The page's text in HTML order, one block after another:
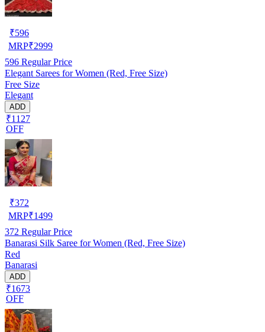
₹596
MRP₹2999
596 Regular Price
Elegant Sarees for Women (Red, Free Size)
Free Size
Elegant
ADD
₹1127
OFF
₹372
MRP₹1499
372 Regular Price
Banarasi Silk Saree for Women (Red, Free Size)
Red
Banarasi
ADD
₹1673
OFF